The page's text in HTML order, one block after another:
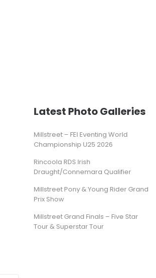
Latest Photo Galleries
Millstreet – FEI Eventing World
Championship U25 2026
Rincoola RDS Irish
Draught/Connemara Qualifier
Millstreet Pony & Young Rider Grand
Prix Show
Millstreet Grand Finals – Five Star
Tour & Superstar Tour